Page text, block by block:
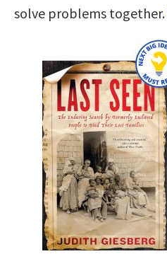
solve problems together.